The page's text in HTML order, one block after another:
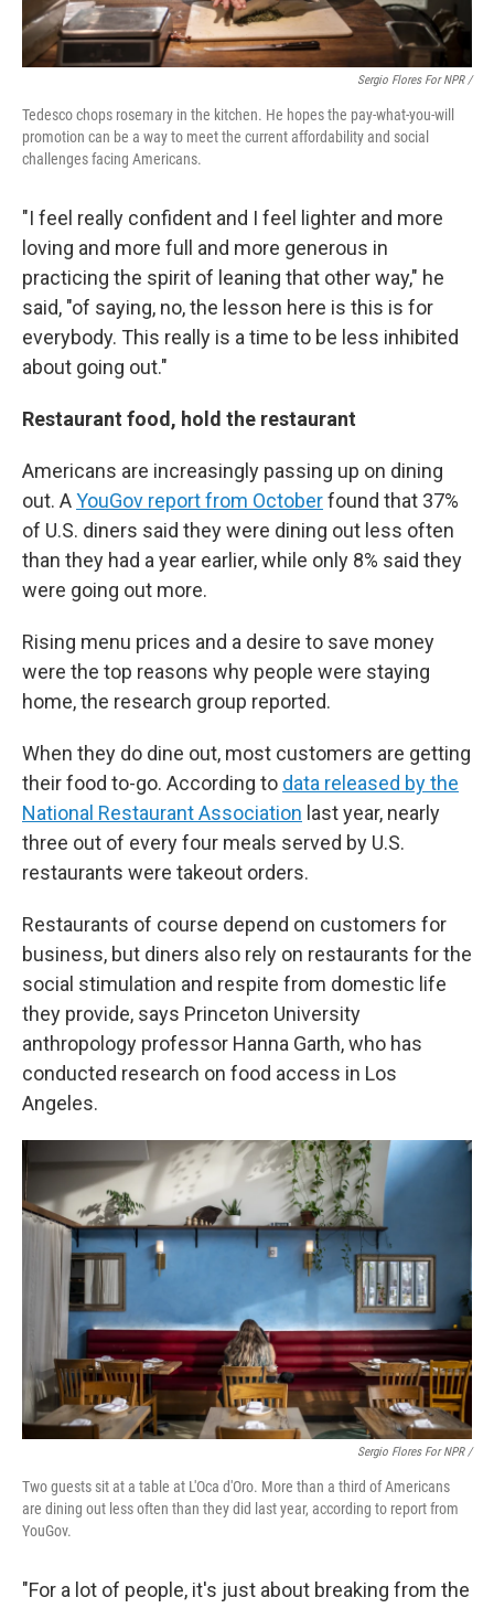
Sergio Flores For NPR /
Tedesco chops rosemary in the kitchen. He hopes the pay-what-you-will
promotion can be a way to meet the current affordability and social
challenges facing Americans.
"I feel really confident and I feel lighter and more
loving and more full and more generous in
practicing the spirit of leaning that other way," he
said, "of saying, no, the lesson here is this is for
everybody. This really is a time to be less inhibited
about going out."
Restaurant food, hold the restaurant
Americans are increasingly passing up on dining
out. AYouGov report from Octoberfound that 37%
of U.S. diners said they were dining out less often
than they had a year earlier, while only 8% said they
were going out more.
Rising menu prices and a desire to save money
were the top reasons why people were staying
home, the research group reported.
When they do dine out, most customers are getting
their food to-go. According to data released by the
National Restaurant Association last year, nearly
three out of every four meals served by U.S.
restaurants were takeout orders.
Restaurants of course depend on customers for
business, but diners also rely on restaurants for the
social stimulation and respite from domestic life
they provide, says Princeton University
anthropology professor Hanna Garth, who has
conducted research on food access in Los
Angeles.
Sergio Flores For NPR /
Two guests sit at a table at L'Oca d'Oro. More than a third of Americans
are dining out less often than they did last year, according to report from
YouGov.
"For a lot of people, it's just about breaking from the